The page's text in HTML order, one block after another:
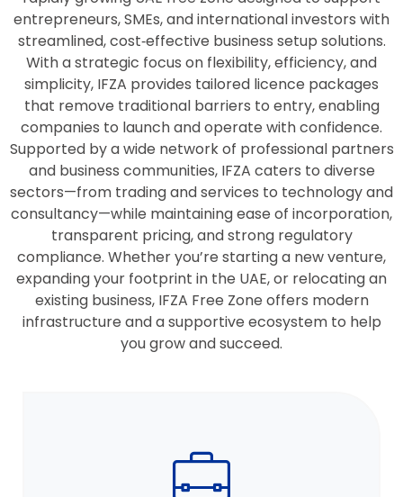
entrepreneurs, SMEs, and international investors with
streamlined, cost‑effective business setup solutions.
With a strategic focus on flexibility, efficiency, and
simplicity, IFZA provides tailored licence packages
that remove traditional barriers to entry, enabling
companies to launch and operate with confidence.
Supported by a wide network of professional partners
and business communities, IFZA caters to diverse
sectors—from trading and services to technology and
consultancy—while maintaining ease of incorporation,
transparent pricing, and strong regulatory
compliance. Whether you’re starting a new venture,
expanding your footprint in the UAE, or relocating an
existing business, IFZA Free Zone offers modern
infrastructure and a supportive ecosystem to help
you grow and succeed.